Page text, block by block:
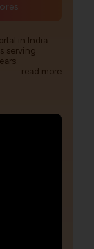
in India
serving
read more